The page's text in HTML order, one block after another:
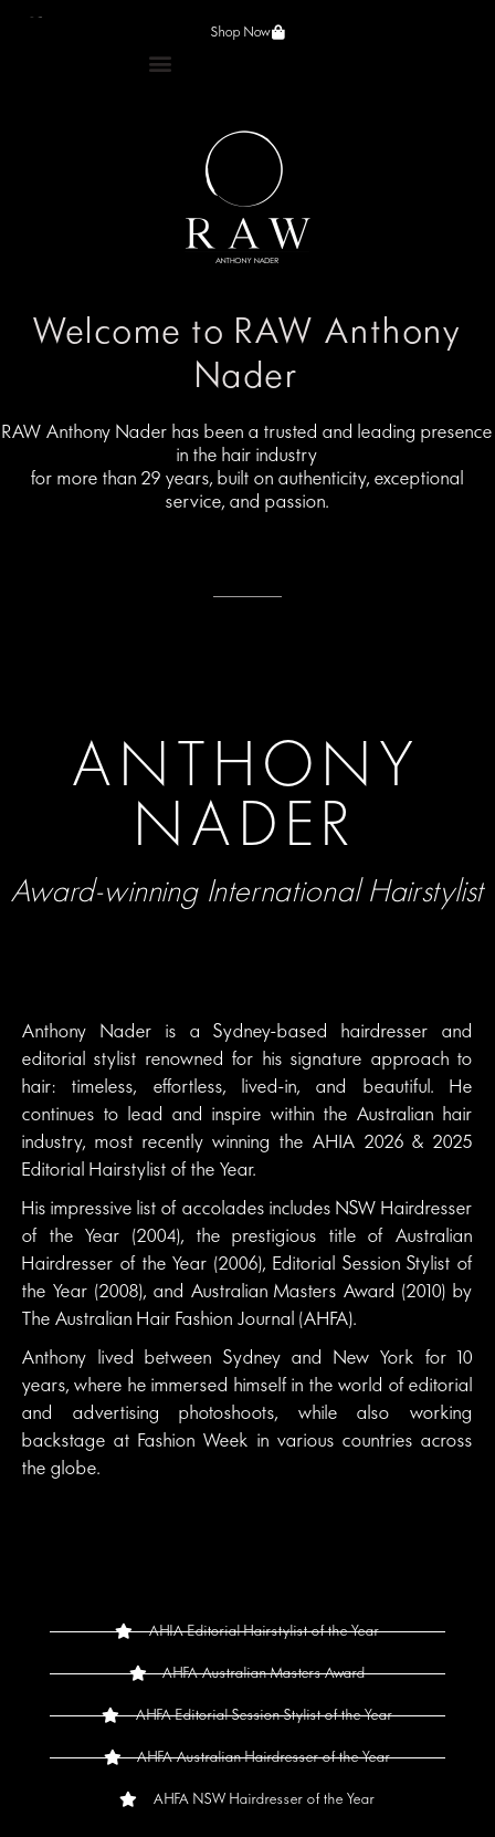
Shop Now
Welcome to RAW Anthony
Nader
RAW Anthony Nader has been a trusted and leading presence
in the hair industry
for more than 29 years, built on authenticity, exceptional
service, and passion.
ANTHONY
NADER
Award-winning International Hairstylist
Anthony Nader is a Sydney-based hairdresser and
editorial stylist renowned for his signature approach to
hair: timeless, effortless, lived-in, and beautiful. He
continues to lead and inspire within the Australian hair
industry, most recently winning the AHIA 2026 & 2025
Editorial Hairstylist of the Year.
His impressive list of accolades includes NSW Hairdresser
of the Year (2004), the prestigious title of Australian
Hairdresser of the Year (2006), Editorial Session Stylist of
the Year (2008), and Australian Masters Award (2010) by
The Australian Hair Fashion Journal (AHFA).
Anthony lived between Sydney and New York for 10
years, where he immersed himself in the world of editorial
and advertising photoshoots, while also working
backstage at Fashion Week in various countries across
the globe.
AHIA Editorial Hairstylist of the Year
AHFA Australian Masters Award
AHFA Editorial Session Stylist of the Year
AHFA Australian Hairdresser of the Year
AHFA NSW Hairdresser of the Year